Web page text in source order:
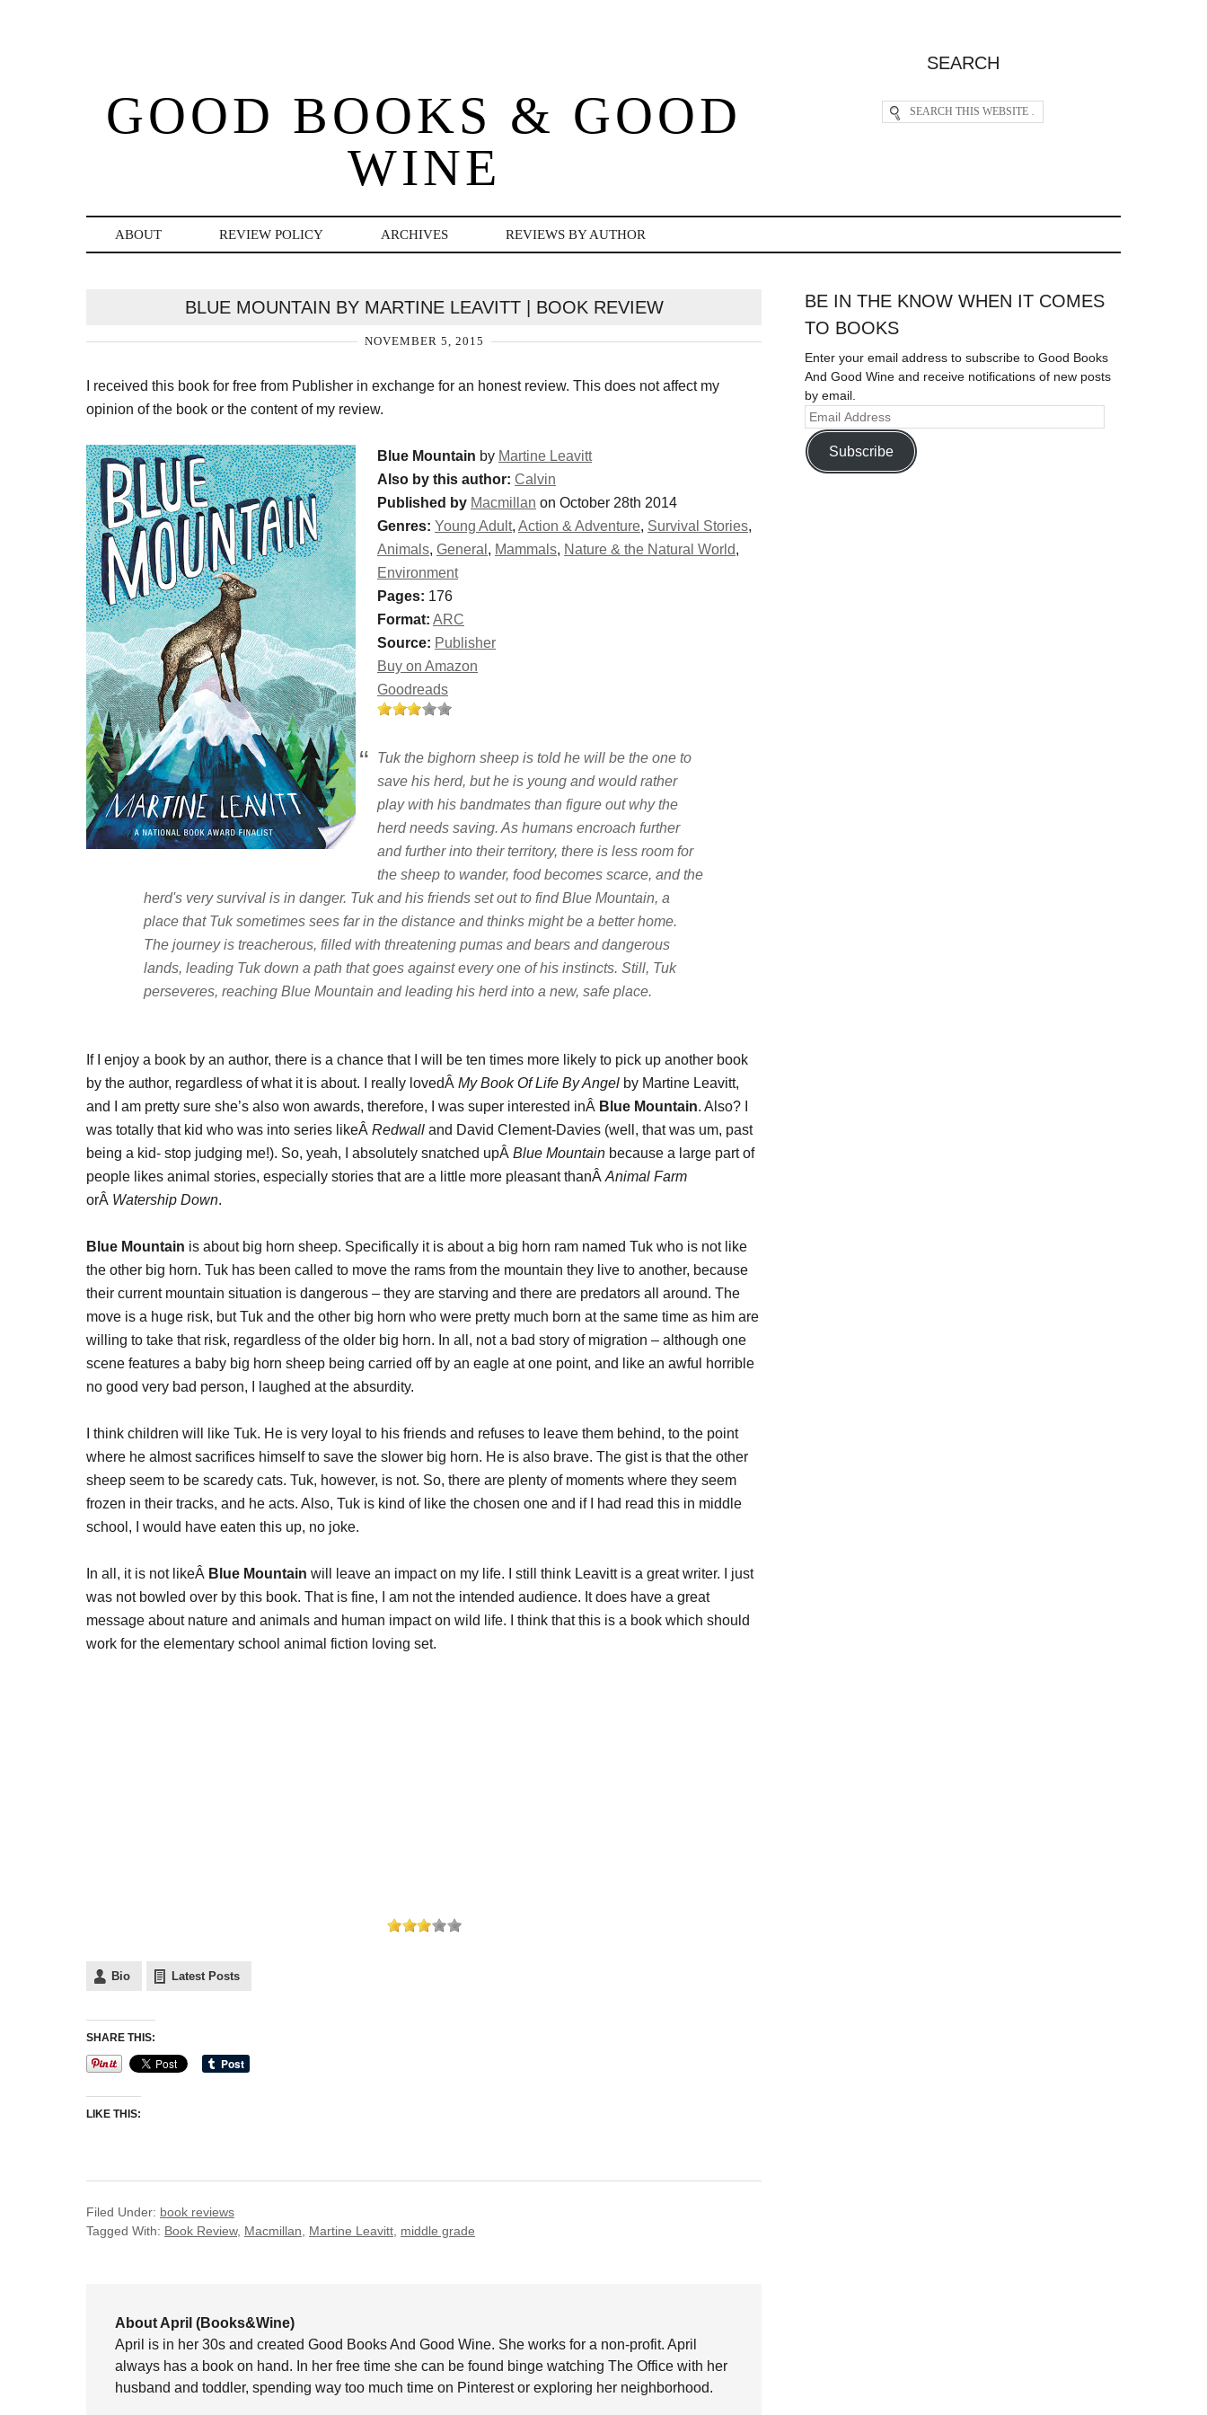
GOOD BOOKS & GOOD
WINE
SEARCH
ABOUT REVIEW POLICY ARCHIVES REVIEWS BY AUTHOR
BLUE MOUNTAIN BY MARTINE LEAVITT | BOOK REVIEW
NOVEMBER 5, 2015
I received this book for free from Publisher in exchange for an honest review. This does not affect my
opinion of the book or the content of my review.
Blue Mountain by Martine Leavitt
Also by this author: Calvin
Published by Macmillan on October 28th 2014
Genres: Young Adult, Action & Adventure, Survival Stories,
Animals, General , Mammals, Nature & the Natural World,
Environment
Pages: 176
Format: ARC
Source: Publisher
Buy on Amazon
Goodreads
Tuk the bighorn sheep is told he will be the one to
save his herd, but he is young and would rather
play with his bandmates than figure out why the
herd needs saving. As humans encroach further
and further into their territory, there is less room for
the sheep to wander, food becomes scarce, and the
herd's very survival is in danger. Tuk and his friends set out to find Blue Mountain, a
place that Tuk sometimes sees far in the distance and thinks might be a better home.
The journey is treacherous, filled with threatening pumas and bears and dangerous
lands, leading Tuk down a path that goes against every one of his instincts. Still, Tuk
perseveres, reaching Blue Mountain and leading his herd into a new, safe place.
If I enjoy a book by an author, there is a chance that I will be ten times more likely to pick up another book
by the author, regardless of what it is about. I really lovedÂ My Book Of Life By Angel by Martine Leavitt,
and I am pretty sure she’s also won awards, therefore, I was super interested inÂ Blue Mountain. Also? I
was totally that kid who was into series likeÂ Redwall and David Clement-Davies (well, that was um, past
being a kid- stop judging me!). So, yeah, I absolutely snatched upÂ Blue Mountain because a large part of
people likes animal stories, especially stories that are a little more pleasant thanÂ Animal Farm
orÂ Watership Down.
Blue Mountain is about big horn sheep. Specifically it is about a big horn ram named Tuk who is not like
the other big horn. Tuk has been called to move the rams from the mountain they live to another, because
their current mountain situation is dangerous – they are starving and there are predators all around. The
move is a huge risk, but Tuk and the other big horn who were pretty much born at the same time as him are
willing to take that risk, regardless of the older big horn. In all, not a bad story of migration – although one
scene features a baby big horn sheep being carried off by an eagle at one point, and like an awful horrible
no good very bad person, I laughed at the absurdity.
I think children will like Tuk. He is very loyal to his friends and refuses to leave them behind, to the point
where he almost sacrifices himself to save the slower big horn. He is also brave. The gist is that the other
sheep seem to be scaredy cats. Tuk, however, is not. So, there are plenty of moments where they seem
frozen in their tracks, and he acts. Also, Tuk is kind of like the chosen one and if I had read this in middle
school, I would have eaten this up, no joke.
In all, it is not likeÂ Blue Mountain will leave an impact on my life. I still think Leavitt is a great writer. I just
was not bowled over by this book. That is fine, I am not the intended audience. It does have a great
message about nature and animals and human impact on wild life. I think that this is a book which should
work for the elementary school animal fiction loving set.
Bio Latest Posts
SHARE THIS:
LIKE THIS:
Filed Under: book reviews
Tagged With: Book Review, Macmillan Martine Leavitt middle grade
About April (Books&Wine)
April is in her 30s and created Good Books And Good Wine. She works for a non-profit. April
always has a book on hand. In her free time she can be found binge watching The Office with her
husband and toddler, spending way too much time on Pinterest or exploring her neighborhood.
BE IN THE KNOW WHEN IT COMES
TO BOOKS
Enter your email address to subscribe to Good Books
And Good Wine and receive notifications of new posts
by email.
Subscribe